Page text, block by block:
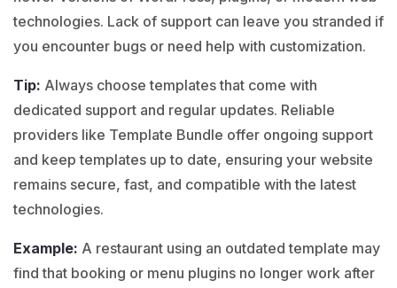
technologies. Lack of support can leave you stranded if
you encounter bugs or need help with customization.
Tip: Always choose templates that come with
dedicated support and regular updates. Reliable
providers like Template Bundle offer ongoing support
and keep templates up to date, ensuring your website
remains secure, fast, and compatible with the latest
technologies.
Example: A restaurant using an outdated template may
find that booking or menu plugins no longer work after